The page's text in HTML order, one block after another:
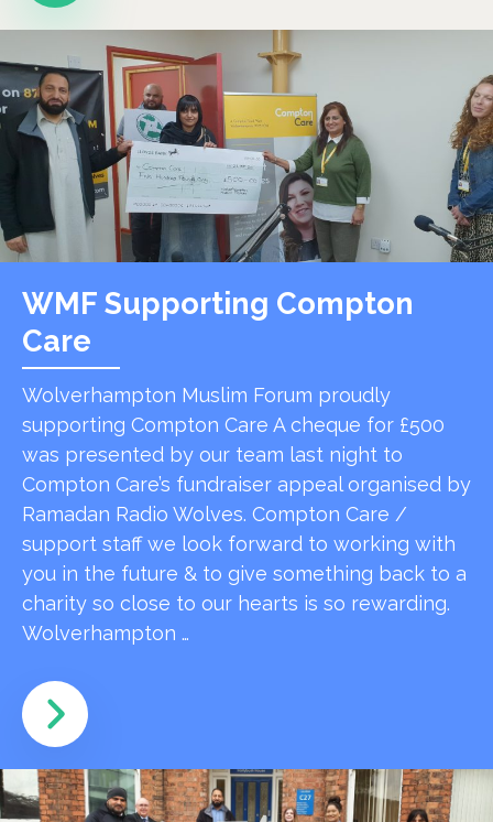
WMF Supporting Compton
Care
Wolverhampton Muslim Forum proudly
supporting Compton Care A cheque for £500
was presented by our team last night to
Compton Care’s fundraiser appeal organised by
Ramadan Radio Wolves. Compton Care /
support staff we look forward to working with
you in the future & to give something back to a
charity so close to our hearts is so rewarding.
Wolverhampton …